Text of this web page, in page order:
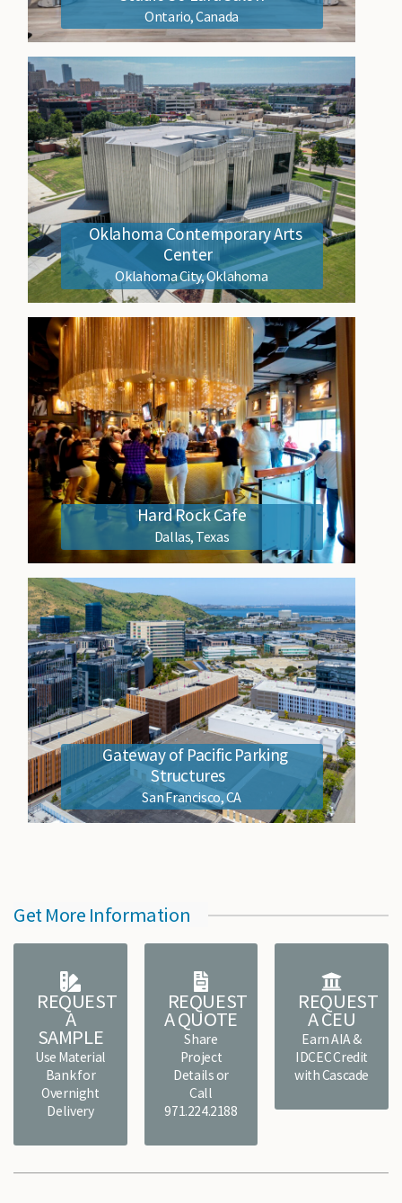
Ontario, Canada
Oklahoma Contemporary Arts
Center
Oklahoma City, Oklahoma
Hard Rock Cafe
Dallas, Texas
Gateway of Pacific Parking
Structures
San Francisco, CA
Get More Information
REQUEST
A
SAMPLE
Use Material
Bank for
Overnight
Delivery
REQUEST
A QUOTE
Share
Project
Details or
Call
971.224.2188
REQUEST
A CEU
Earn AIA &
IDCEC Credit
with Cascade